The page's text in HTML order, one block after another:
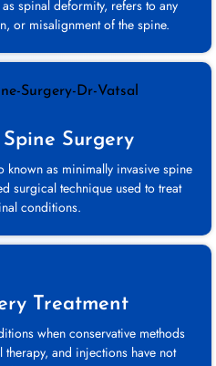
spinal deformity, refers to any
or misalignment of the spine.
Surgery
as minimally invasive spine
surgical technique used to treat
conditions.
Treatment
when conservative methods
and injections have not